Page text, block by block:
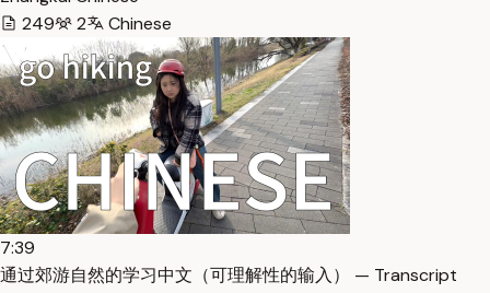
249
2 Chinese
7:39
通过郊游自然的学习中文（可理解性的输入） — Transcript